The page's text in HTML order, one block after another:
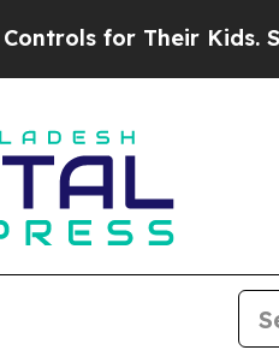
for Their Kids.